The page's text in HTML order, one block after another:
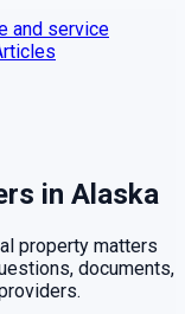
and service
in Alaska
property matters
documents,